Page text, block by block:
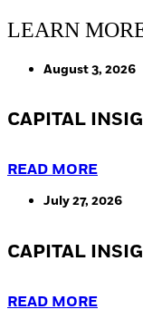
LEARN
August 3, 2026
CAPITAL
READ MORE
July 27, 2026
CAPITAL
READ MORE